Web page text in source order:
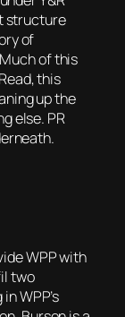
structure
of
of this
this
up the
else. PR
WPP with
two
WPP’s